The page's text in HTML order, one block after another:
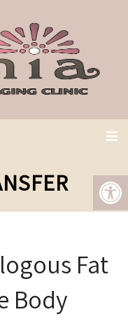
Fat
Body